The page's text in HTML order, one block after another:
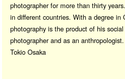
photographer for more than thirty
in different countries. With a degree in
photography is the product of his
photographer and as an anthropologist.
Tokio Osaka